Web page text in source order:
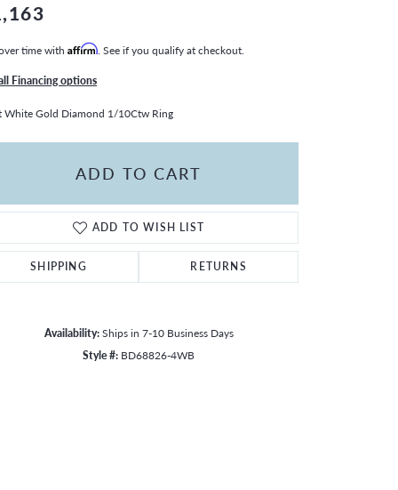
time with Affirm . See if you qualify at checkout.
Financing options
White Gold Diamond 1/10Ctw Ring
ADD TO CART
ADD TO WISH LIST
SHIPPING RETURNS
Availability: Ships in 7-10 Business Days
Style #: BD68826-4WB